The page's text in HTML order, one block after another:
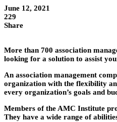
June 12, 2021
229
Share
More than 700 association
looking for a solution to assist
An association management
organization with the flexibility
every organization’s goals and
Members of the AMC Institute
They have a wide range of